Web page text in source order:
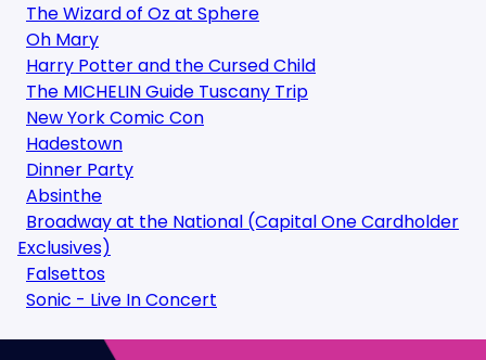
The Wizard of Oz at Sphere
Oh Mary
Harry Potter and the Cursed Child
The MICHELIN Guide Tuscany Trip
New York Comic Con
Hadestown
Dinner Party
Absinthe
Broadway at the National (Capital One Cardholder
Exclusives)
Falsettos
Sonic - Live In Concert